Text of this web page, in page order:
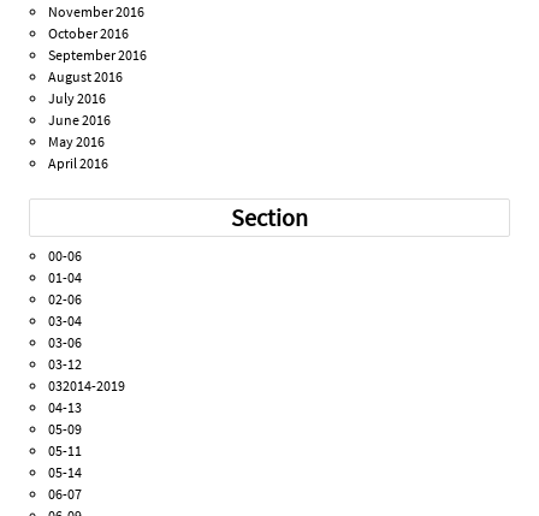
November 2016
October 2016
September 2016
August 2016
July 2016
June 2016
May 2016
April 2016
Section
00-06
01-04
02-06
03-04
03-06
03-12
032014-2019
04-13
05-09
05-11
05-14
06-07